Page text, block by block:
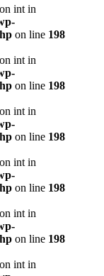
int in
on line 198
int in
on line 198
int in
on line 198
int in
on line 198
int in
on line 198
int in